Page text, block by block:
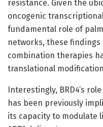
resistance. Given the
oncogenic
fundamental role of
networks, these findings
combination therapies
translational
Interestingly, BRD4’s
has been previously
its capacity to modulate